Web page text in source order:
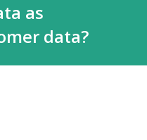
as
data?